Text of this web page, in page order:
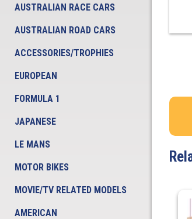
AUSTRALIAN RACE CARS
AUSTRALIAN ROAD CARS
ACCESSORIES/TROPHIES
EUROPEAN
FORMULA 1
JAPANESE
LE MANS
MOTOR BIKES
MOVIE/TV RELATED MODELS
AMERICAN